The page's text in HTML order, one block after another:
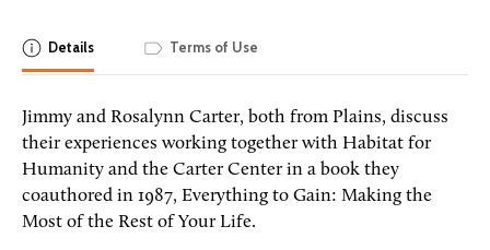
Details Terms of Use
Jimmy and Rosalynn Carter, both from Plains, discuss
their experiences working together with Habitat for
Humanity and the Carter Center in a book they
coauthored in 1987, Everything to Gain: Making the
Most of the Rest of Your Life.